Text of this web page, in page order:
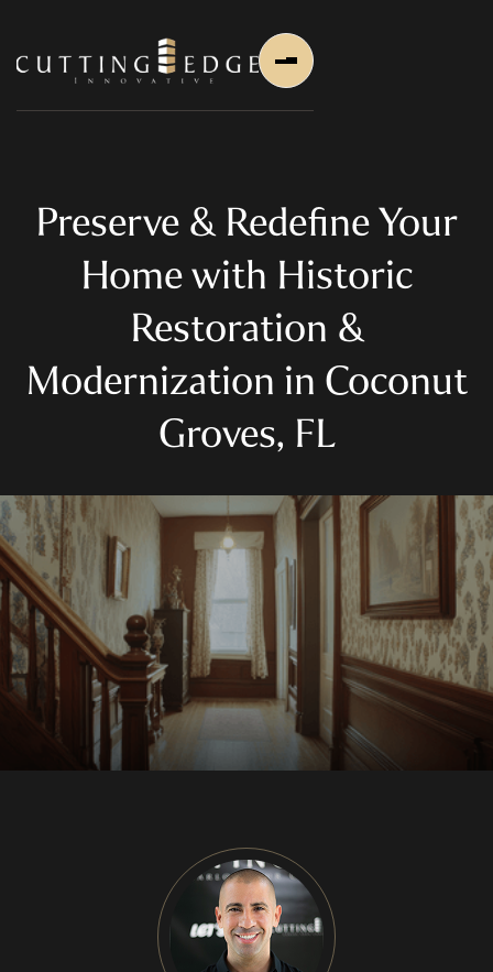
About Us
HOME RENOVATION PROJECTS
Kitchen Remodeling
Interior Space Transformations
Outdoor Living & Entertainment Spaces
Exterior Curb Appeal Enhancements
Master Suite & Spa Bathroom Renovations
FULL HOME REMODELS
Luxury Condo & Penthouse Remodeling
Structural Remodeling & Floor Plan
Reconfiguration
NEW CONSTRUCTION
Design-Build Custom Homes
Waterfront & Coastal Home Construction
Modern & Contemporary Architectural Homes
Teardown & Rebuild Projects
Preserve & Redefine Your
Home with Historic
Restoration &
Modernization in Coconut
Groves, FL